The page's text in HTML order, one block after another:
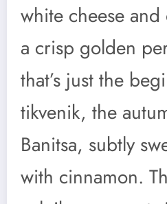
white cheese
a crisp golden
that’s just the
tikvenik, the
Banitsa, subtly
with cinnamon.